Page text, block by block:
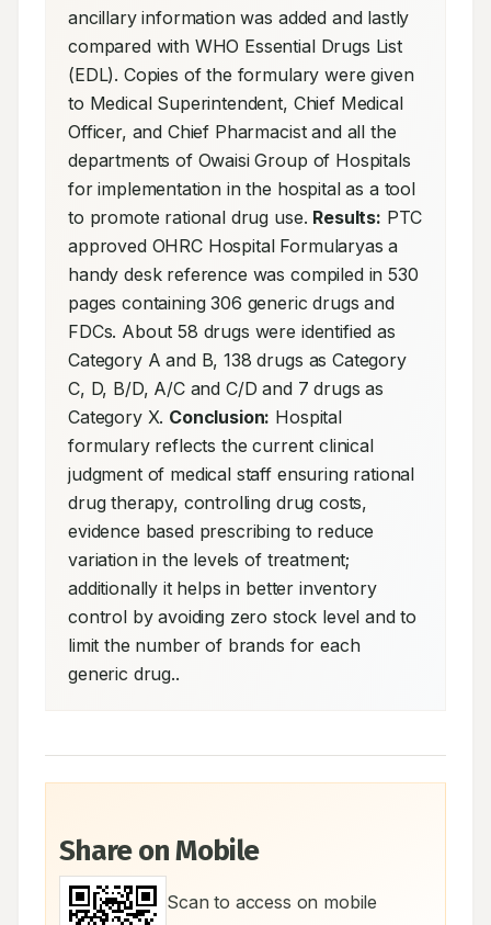
ancillary information was added and lastly
compared with WHO Essential Drugs List
(EDL). Copies of the formulary were given
to Medical Superintendent, Chief Medical
Officer, and Chief Pharmacist and all the
departments of Owaisi Group of Hospitals
for implementation in the hospital as a tool
to promote rational drug use. Results: PTC
approved OHRC Hospital Formularyas a
handy desk reference was compiled in 530
pages containing 306 generic drugs and
FDCs. About 58 drugs were identified as
Category A and B, 138 drugs as Category
C, D, B/D, A/C and C/D and 7 drugs as
Category X. Conclusion: Hospital
formulary reflects the current clinical
judgment of medical staff ensuring rational
drug therapy, controlling drug costs,
evidence based prescribing to reduce
variation in the levels of treatment;
additionally it helps in better inventory
control by avoiding zero stock level and to
limit the number of brands for each
generic drug..
Share on Mobile
Scan to access on mobile